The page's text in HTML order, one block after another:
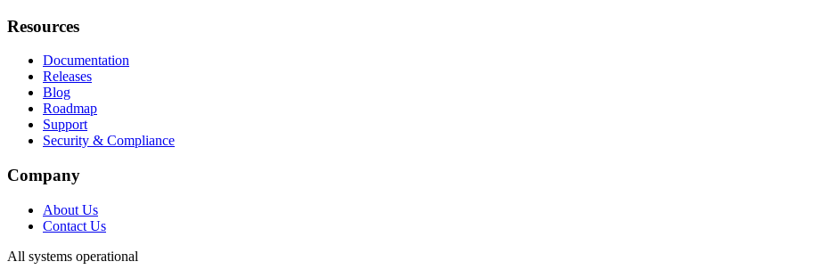
Resources
Documentation
Releases
Blog
Roadmap
Support
Security & Compliance
Company
About Us
Contact Us
All systems operational